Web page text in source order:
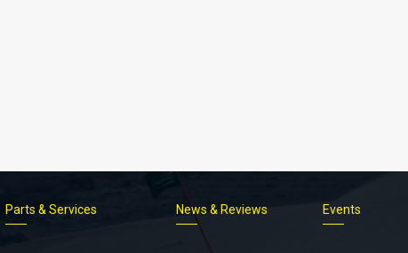
Parts & Services News & Reviews Events